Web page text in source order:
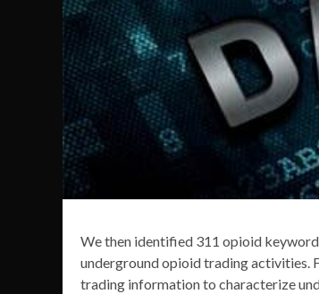
We then identified 311 opioid
underground opioid trading activities.
trading information to characterize